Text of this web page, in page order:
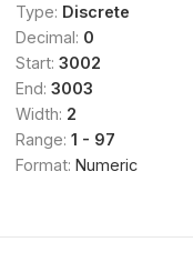
Type: Discrete
Decimal: 0
Start: 3002
End: 3003
Width: 2
Range: 1 - 97
Format: Numeric